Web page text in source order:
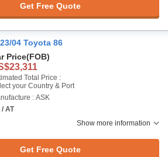
Get Free Quote
04 Toyota 86
Price(FOB)
Total Price :
your Country & Port
: ASK
AT
Show more information
Get Free Quote